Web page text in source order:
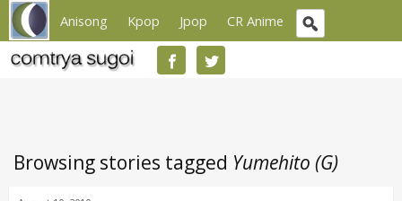
Anisong Kpop Jpop CR Anime
Browsing stories tagged Yumehito (G)